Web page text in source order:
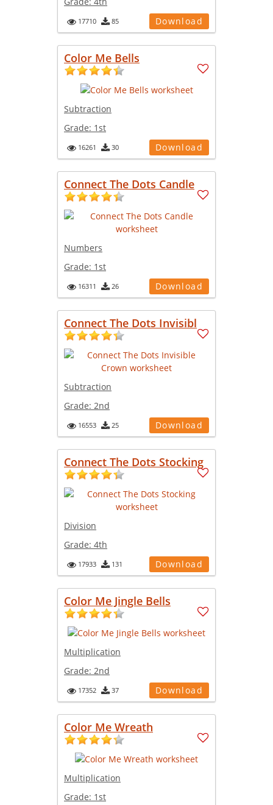
17710 85 Download
Color Me Bells
Subtraction
Grade: 1st
16261 30 Download
Connect The Dots Candle
Numbers
Grade: 1st
16311 26 Download
Connect The Dots Invisibl
Subtraction
Grade: 2nd
16553 25 Download
Connect The Dots Stocking
Division
Grade: 4th
17933 131 Download
Color Me Jingle Bells
Multiplication
Grade: 2nd
17352 37 Download
Color Me Wreath
Multiplication
Grade: 1st